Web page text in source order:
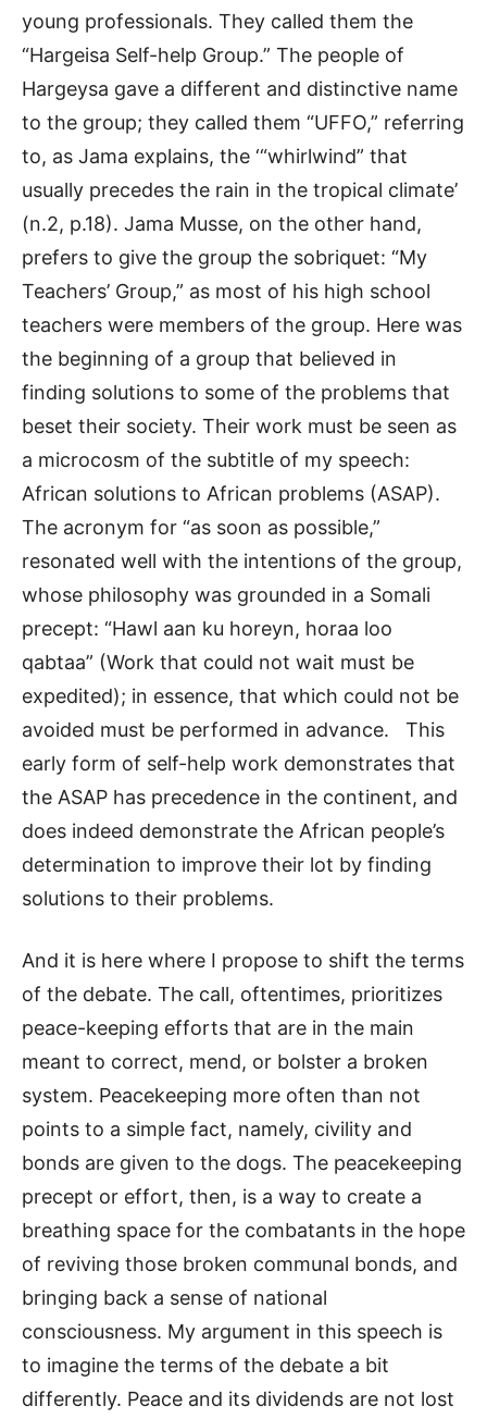
young professionals. They called them the
“Hargeisa Self-help Group.” The people of
Hargeysa gave a different and distinctive name
to the group; they called them “UFFO,” referring
to, as Jama explains, the ‘“whirlwind” that
usually precedes the rain in the tropical climate’
(n.2, p.18). Jama Musse, on the other hand,
prefers to give the group the sobriquet: “My
Teachers’ Group,” as most of his high school
teachers were members of the group. Here was
the beginning of a group that believed in
finding solutions to some of the problems that
beset their society. Their work must be seen as
a microcosm of the subtitle of my speech:
African solutions to African problems (ASAP).
The acronym for “as soon as possible,”
resonated well with the intentions of the group,
whose philosophy was grounded in a Somali
precept: “Hawl aan ku horeyn, horaa loo
qabtaa” (Work that could not wait must be
expedited); in essence, that which could not be
avoided must be performed in advance. This
early form of self-help work demonstrates that
the ASAP has precedence in the continent, and
does indeed demonstrate the African people’s
determination to improve their lot by finding
solutions to their problems.
And it is here where I propose to shift the terms
of the debate. The call, oftentimes, prioritizes
peace-keeping efforts that are in the main
meant to correct, mend, or bolster a broken
system. Peacekeeping more often than not
points to a simple fact, namely, civility and
bonds are given to the dogs. The peacekeeping
precept or effort, then, is a way to create a
breathing space for the combatants in the hope
of reviving those broken communal bonds, and
bringing back a sense of national
consciousness. My argument in this speech is
to imagine the terms of the debate a bit
differently. Peace and its dividends are not lost